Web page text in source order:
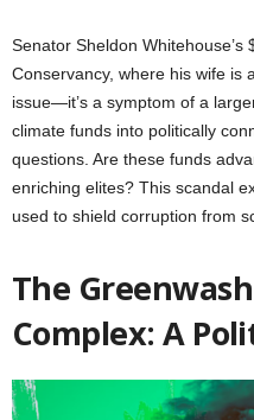
Senator Sheldon Whitehouse’s
Conservancy, where his wife is
issue—it’s a symptom of a
climate funds into politically
questions. Are these funds
enriching elites? This scandal
used to shield corruption from
The
Complex: A